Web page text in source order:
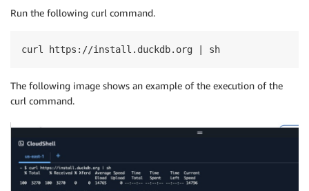
Run the following curl command.
curl https://install.duckdb.org | sh
The following image shows an example of the execution of the
curl command.